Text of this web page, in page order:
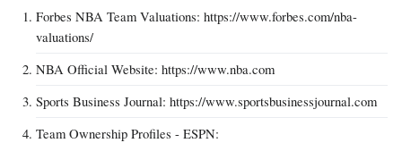
Forbes NBA Team Valuations: https://www.forbes.com/nba-
valuations/
NBA Official Website: https://www.nba.com
Sports Business Journal: https://www.sportsbusinessjournal.com
Team Ownership Profiles - ESPN: